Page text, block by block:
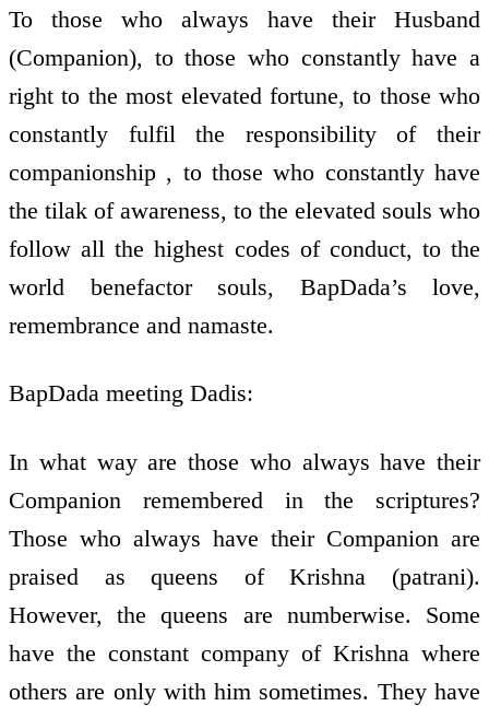
To those who always have their Husband
(Companion), to those who constantly have a
right to the most elevated fortune, to those who
constantly fulfil the responsibility of their
companionship , to those who constantly have
the tilak of awareness, to the elevated souls who
follow all the highest codes of conduct, to the
world benefactor souls, BapDada’s love,
remembrance and namaste.
BapDada meeting Dadis:
In what way are those who always have their
Companion remembered in the scriptures?
Those who always have their Companion are
praised as queens of Krishna (patrani).
However, the queens are numberwise. Some
have the constant company of Krishna where
others are only with him sometimes. They have